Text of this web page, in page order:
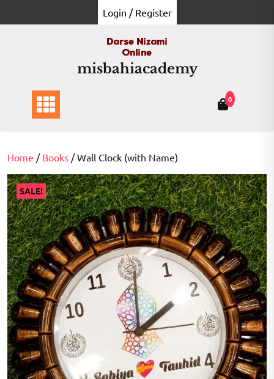
to
Login / Register
misbahiacademy
0
Home / Books / Wall Clock (with Name)
SALE!